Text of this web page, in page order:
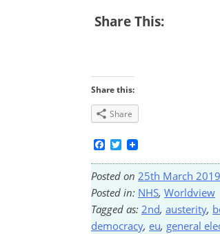
Share This:
Share this:
Share
Facebook
Twitter
Posted on 25th March 2019
Posted in: NHS, Worldview
Tagged as: 2nd, austerity,
democracy, eu, general